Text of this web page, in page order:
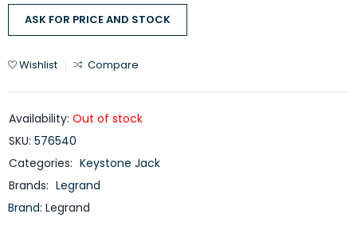
ASK FOR PRICE AND STOCK
Wishlist Compare
Availability: Out of stock
SKU: 576540
Categories: Keystone Jack
Brands: Legrand
Brand: Legrand